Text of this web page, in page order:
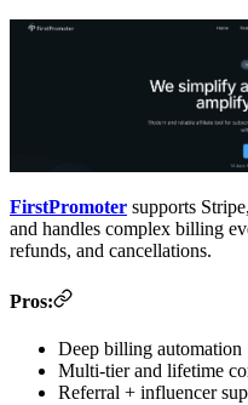
FirstPromoter supports
and handles complex billing
refunds, and cancellations.
Pros:
Deep billing automation
Multi-tier and lifetime
Referral + influencer